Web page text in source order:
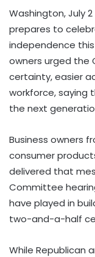
Washington, July
prepares to
independence
owners urged the
certainty, easier
workforce, saying
the next
Business owners
consumer
delivered that
Committee
have played in
two-and-a-half
While Republican